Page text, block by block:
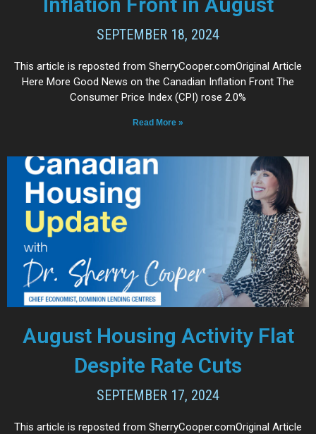
SEPTEMBER 18, 2024
This article is reposted from SherryCooper.comOriginal Article
Here More Good News on the Canadian Inflation Front The
Consumer Price Index (CPI) rose 2.0%
Read More »
August Housing Activity Flat
Despite Rate Cuts
SEPTEMBER 17, 2024
This article is reposted from SherryCooper.comOriginal Article